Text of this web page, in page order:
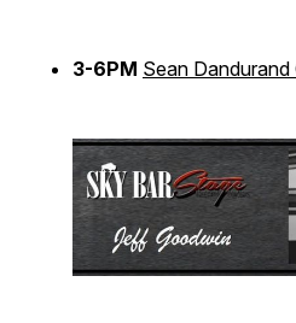
3-6PM Sean Dandurand